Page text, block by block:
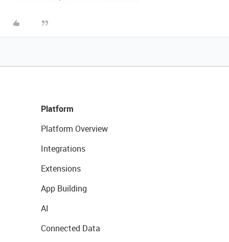
Platform
Platform Overview
Integrations
Extensions
App Building
AI
Connected Data